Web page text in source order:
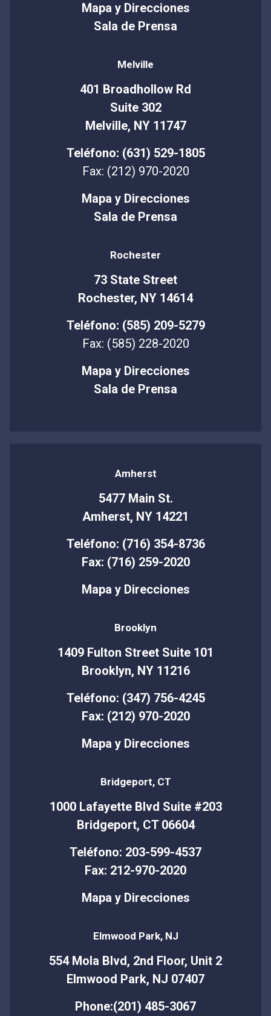
Mapa y Direcciones
Sala de Prensa
Melville
401 Broadhollow Rd
Suite 302
Melville, NY 11747
Teléfono: (631) 529-1805
Fax: (212) 970-2020
Mapa y Direcciones
Sala de Prensa
Rochester
73 State Street
Rochester, NY 14614
Teléfono: (585) 209-5279
Fax: (585) 228-2020
Mapa y Direcciones
Sala de Prensa
Amherst
5477 Main St.
Amherst, NY 14221
Teléfono: (716) 354-8736
Fax: (716) 259-2020
Mapa y Direcciones
Brooklyn
1409 Fulton Street Suite 101
Brooklyn, NY 11216
Teléfono: (347) 756-4245
Fax: (212) 970-2020
Mapa y Direcciones
Bridgeport, CT
1000 Lafayette Blvd Suite #203
Bridgeport, CT 06604
Teléfono: 203-599-4537
Fax: 212-970-2020
Mapa y Direcciones
Elmwood Park, NJ
554 Mola Blvd, 2nd Floor, Unit 2
Elmwood Park, NJ 07407
Phone:(201) 485-3067